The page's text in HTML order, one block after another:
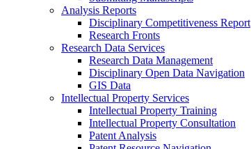
Analysis Reports
Disciplinary Competitiveness Report
Research Fronts
Research Data Services
Research Data Management
Disciplinary Open Data Navigation
GIS Data
Intellectual Property Services
Intellectual Property Training
Intellectual Property Consultation
Patent Analysis